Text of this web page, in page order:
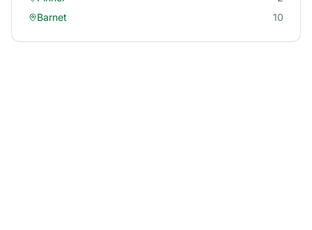
Barnet
10